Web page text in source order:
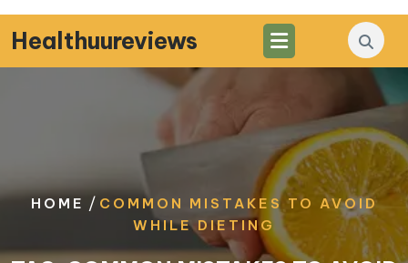
Skip
to
content
Healthuureviews
HOME / COMMON MISTAKES TO AVOID
WHILE DIETING